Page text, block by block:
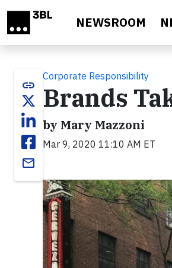
NEWSROOM
link
email
Corporate Responsibility
Brands
by Mary Mazzoni
Mar 9, 2020 11:10 AM ET